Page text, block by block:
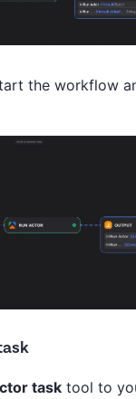
the workflow
task tool to